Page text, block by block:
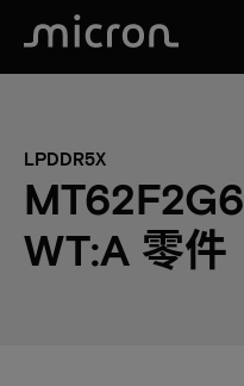
LPDDR5X
WT:A 零件